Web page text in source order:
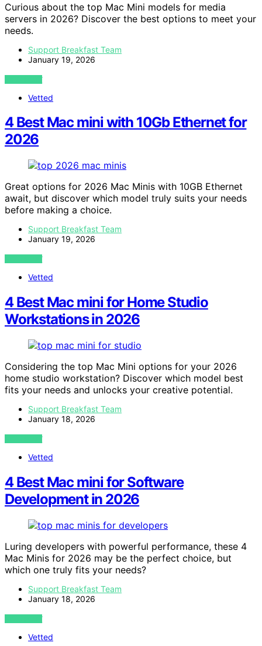
Curious about the top Mac Mini models for media
servers in 2026? Discover the best options to meet your
needs.
Support Breakfast Team
January 19, 2026
VIEW POST
Vetted
4 Best Mac mini with 10Gb Ethernet for
2026
Great options for 2026 Mac Minis with 10GB Ethernet
await, but discover which model truly suits your needs
before making a choice.
Support Breakfast Team
January 19, 2026
VIEW POST
Vetted
4 Best Mac mini for Home Studio
Workstations in 2026
Considering the top Mac Mini options for your 2026
home studio workstation? Discover which model best
fits your needs and unlocks your creative potential.
Support Breakfast Team
January 18, 2026
VIEW POST
Vetted
4 Best Mac mini for Software
Development in 2026
Luring developers with powerful performance, these 4
Mac Minis for 2026 may be the perfect choice, but
which one truly fits your needs?
Support Breakfast Team
January 18, 2026
VIEW POST
Vetted